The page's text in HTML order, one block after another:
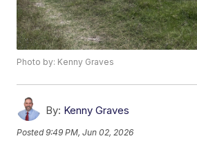
Photo by: Kenny Graves
By: Kenny Graves
Posted9:49 PM, Jun 02, 2026